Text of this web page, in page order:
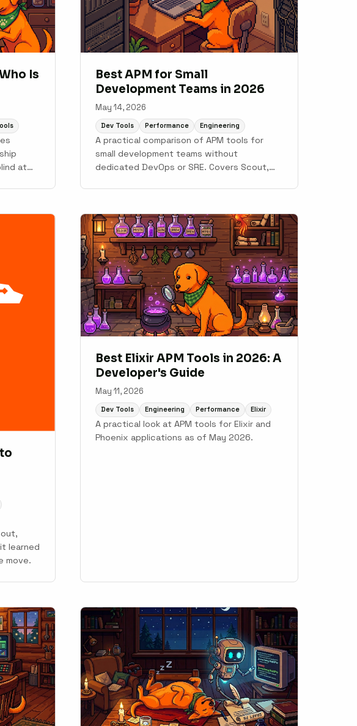
Is
at
Best APM for Small
Development Teams in 2026
May 14, 2026
Dev Tools Performance Engineering
A practical comparison of APM tools for
small development teams without
dedicated DevOps or SRE. Covers Scout,
learned
move.
Best Elixir APM Tools in 2026: A
Developer's Guide
May 11, 2026
Dev Tools Engineering Performance Elixir
A practical look at APM tools for Elixir and
Phoenix applications as of May 2026.